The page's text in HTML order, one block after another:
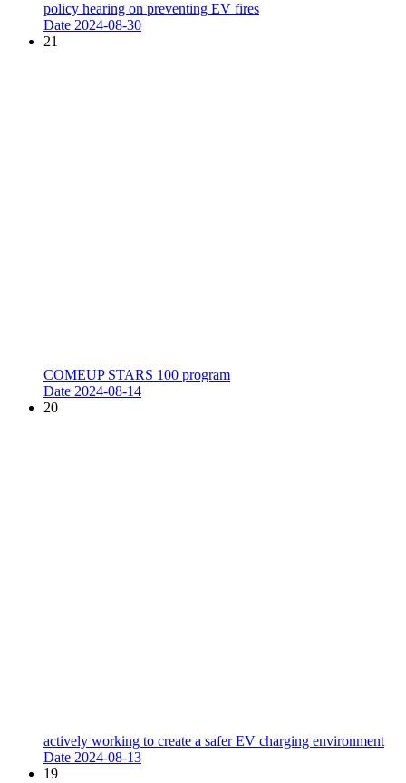
policy hearing on preventing EV fires
Date 2024-08-30
21
COMEUP STARS 100 program
Date 2024-08-14
20
actively working to create a safer EV charging environment
Date 2024-08-13
19